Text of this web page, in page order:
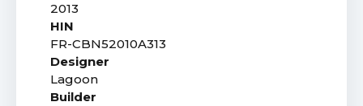
2013
HIN
FR-CBN52010A313
Designer
Lagoon
Builder